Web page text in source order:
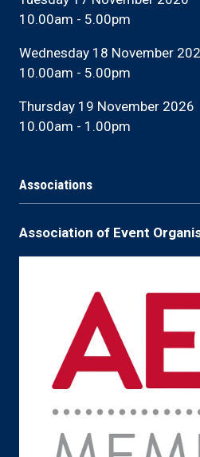
10.00am - 5.00pm
Wednesday 18 November
10.00am - 5.00pm
Thursday 19 November 2026
10.00am - 1.00pm
Associations
Association of Event